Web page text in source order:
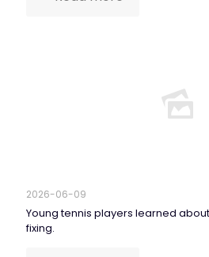
2026-06-09
Young tennis players learned
fixing.